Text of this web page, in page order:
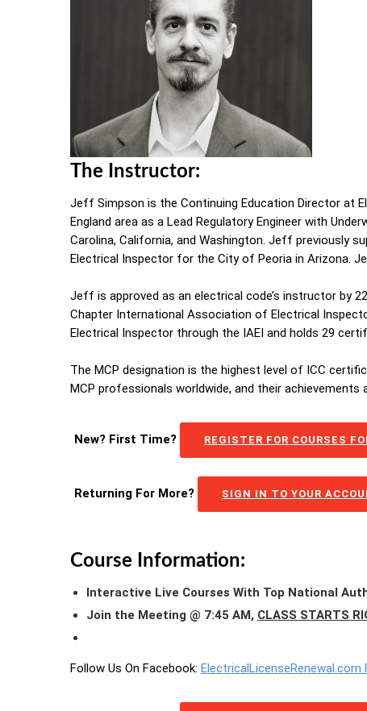
The Instructor:
Jeff Simpson is the Continuing Education Director at
England area as a Lead Regulatory Engineer with
Carolina, California, and Washington. Jeff previously
Electrical Inspector for the City of Peoria in Arizona.
Jeff is approved as an electrical code’s instructor by
Chapter International Association of Electrical
Electrical Inspector through the IAEI and holds 29
The MCP designation is the highest level of ICC
MCP professionals worldwide, and their
New? First Time? REGISTER FOR COURSES
Returning For More? SIGN IN TO YOUR
Course Information:
Interactive Live Courses With Top National
Join the Meeting @ 7:45 AM, CLASS STARTS
Follow Us On Facebook: ElectricalLicenseRenewal.com